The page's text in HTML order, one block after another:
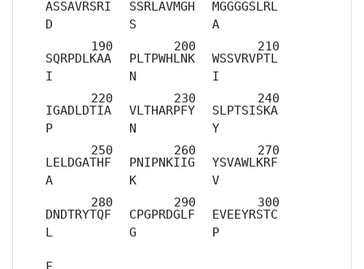
ASSAVRSRI
D
SSRLAVMGH
S
MGGGGSLRL
A
SQRPDLKAA
I
PLTPWHLNK
N
WSSVRVPTL
I
IGADLDTIA
P
VLTHARPFY
N
SLPTSISKA
Y
LELDGATHF
A
PNIPNKIIG
K
YSVAWLKRF
V
DNDTRYTQF
L
CPGPRDGLF
G
EVEEYRSTC
P